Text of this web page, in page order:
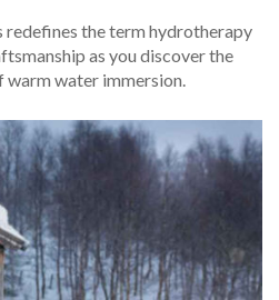
redefines the term hydrotherapy
as you discover the
water immersion.